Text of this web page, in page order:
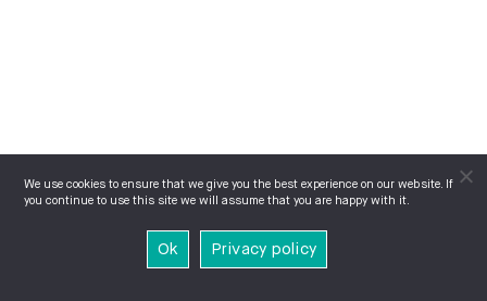
We use cookies to ensure that we give you the best experience on our website. If
you continue to use this site we will assume that you are happy with it.
Ok Privacy policy